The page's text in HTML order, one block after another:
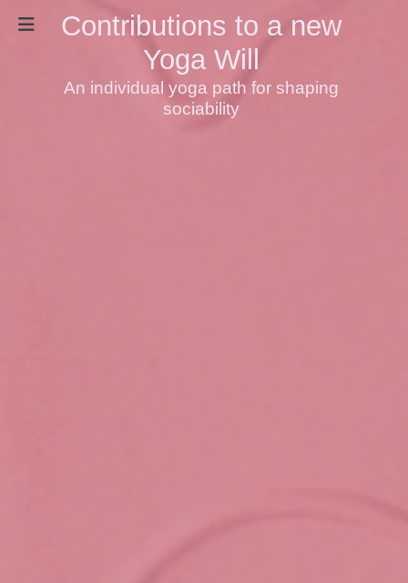
Contributions to a new
Yoga Will
An individual yoga path for shaping
sociability